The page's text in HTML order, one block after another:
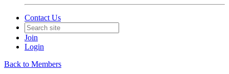
Contact Us
Join
Login
Back to Members